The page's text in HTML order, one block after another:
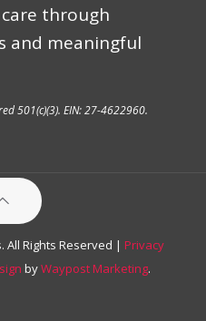
through
and meaningful
501(c)(3). EIN: 27-4622960.
All Rights Reserved | Privacy
byWaypost Marketing.